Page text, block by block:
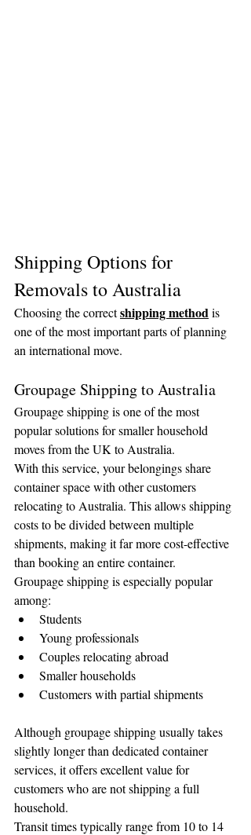
Shipping Options for
Removals to Australia
Choosing the correct shipping method is
one of the most important parts of planning
an international move.
Groupage Shipping to Australia
Groupage shipping is one of the most
popular solutions for smaller household
moves from the UK to Australia.
With this service, your belongings share
container space with other customers
relocating to Australia. This allows shipping
costs to be divided between multiple
shipments, making it far more cost-effective
than booking an entire container.
Groupage shipping is especially popular
among:
Students
Young professionals
Couples relocating abroad
Smaller households
Customers with partial shipments
Although groupage shipping usually takes
slightly longer than dedicated container
services, it offers excellent value for
customers who are not shipping a full
household.
Transit times typically range from 10 to 14